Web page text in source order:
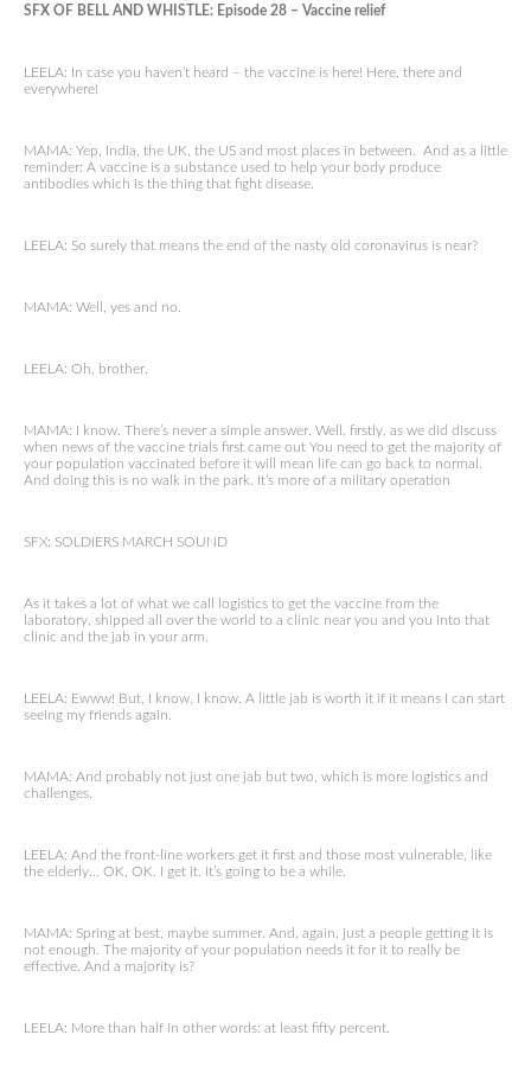
SFX OF BELL AND WHISTLE: Episode 28 – Vaccine relief
LEELA: In case you haven’t heard – the vaccine is here! Here, there and
everywhere!
MAMA: Yep, India, the UK, the US and most places in between. And as a little
reminder: A vaccine is a substance used to help your body produce
antibodies which is the thing that fight disease.
LEELA: So surely that means the end of the nasty old coronavirus is near?
MAMA: Well, yes and no.
LEELA: Oh, brother.
MAMA: I know. There’s never a simple answer. Well, firstly, as we did discuss
when news of the vaccine trials first came out You need to get the majority of
your population vaccinated before it will mean life can go back to normal.
And doing this is no walk in the park. It’s more of a military operation
SFX: SOLDIERS MARCH SOUND
As it takes a lot of what we call logistics to get the vaccine from the
laboratory, shipped all over the world to a clinic near you and you into that
clinic and the jab in your arm.
LEELA: Ewww! But, I know, I know. A little jab is worth it if it means I can start
seeing my friends again.
MAMA: And probably not just one jab but two, which is more logistics and
challenges.
LEELA: And the front-line workers get it first and those most vulnerable, like
the elderly… OK, OK. I get it. It’s going to be a while.
MAMA: Spring at best, maybe summer. And, again, just a people getting it is
not enough. The majority of your population needs it for it to really be
effective. And a majority is?
LEELA: More than half in other words: at least fifty percent.